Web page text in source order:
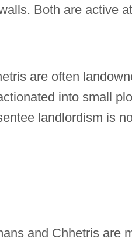
Both are active
are often
into small
landlordism is
and Chhetris are